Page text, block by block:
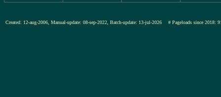
Created: 12-aug-2006, Manual-update: 08-sep-2022, Batch-update: 13-jul-2026 # Pageloads since